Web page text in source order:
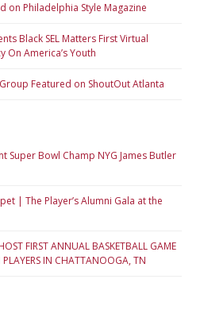
on Philadelphia Style Magazine
Black SEL Matters First Virtual
On America’s Youth
Featured on ShoutOut Atlanta
Super Bowl Champ NYG James Butler
| The Player’s Alumni Gala at the
FIRST ANNUAL BASKETBALL GAME
IN CHATTANOOGA, TN